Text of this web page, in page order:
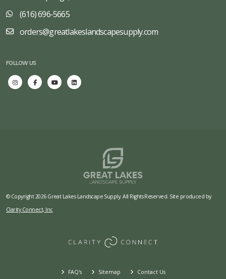
(616) 696-5665
orders@greatlakeslandscapesupply.com
FOLLOW US
© Copyright 2026 Great Lakes Landscape Supply. All Rights Reserved. Site produced by
Clarity Connect, Inc
FAQ's Sitemap Contact Us